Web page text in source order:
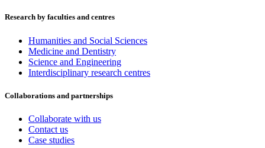
Research by faculties and centres
Humanities and Social Sciences
Medicine and Dentistry
Science and Engineering
Interdisciplinary research centres
Collaborations and partnerships
Collaborate with us
Contact us
Case studies